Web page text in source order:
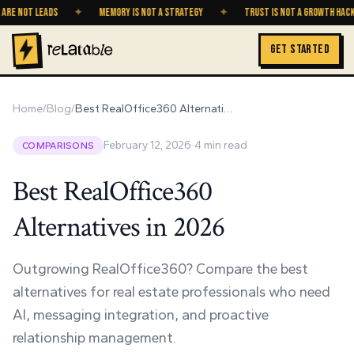
LEADS ✦ MEMORY IS NOT A STRATEGY ✦ TRUST IS NOT A GROWTH HACK
GET STARTED
Home/Blog/ Best RealOffice360 Alternatives in 2026
COMPARISONS February 12, 2026·4 min read
Best RealOffice360
Alternatives in 2026
Outgrowing RealOffice360? Compare the best
alternatives for real estate professionals who need
AI, messaging integration, and proactive
relationship management.